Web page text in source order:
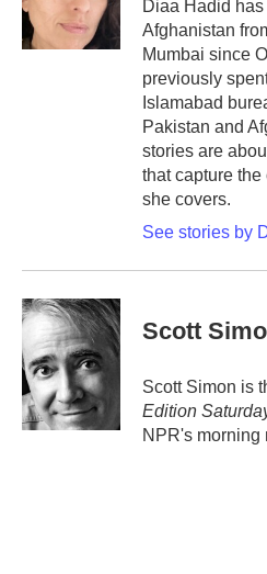
k
n
Diaa Hadid
Afghanistan
Mumbai since
previously
Islamabad
Pakistan and
stories are
that capture
she covers.
See stories by
Scott
Scott Simon is
Edition
NPR's morning